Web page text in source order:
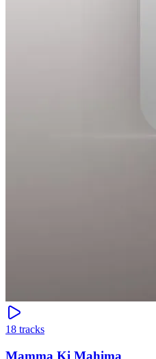
18 tracks
Mamma Ki Mahima